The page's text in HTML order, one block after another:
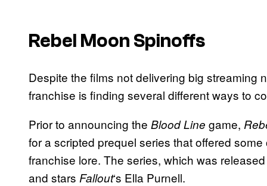
Rebel Moon Spinoffs
Despite the films not delivering big streaming
franchise is finding several different ways to
Prior to announcing the Blood Line game,
for a scripted prequel series that offered
franchise lore. The series, which was
and stars Fallout‘s Ella Purnell.